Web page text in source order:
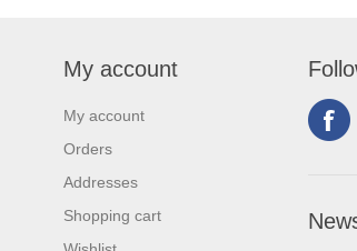
My account
My account
Orders
Addresses
Shopping cart